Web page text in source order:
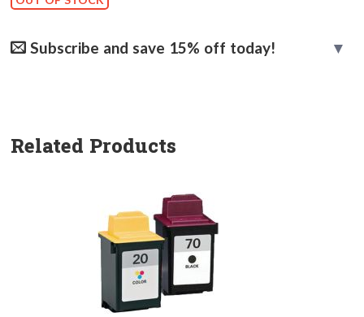
Subscribe and save 15% off today!
Related Products